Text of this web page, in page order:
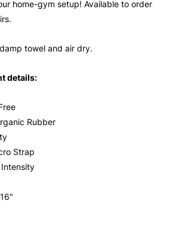
home-gym setup! Available to order
towel and air dry.
details:
Rubber
Strap